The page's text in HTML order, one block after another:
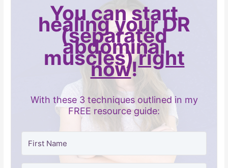
You can start
healing your DR
(separated
abdominal
muscles)right
now!
With these 3 techniques outlined in my
FREE resource guide: